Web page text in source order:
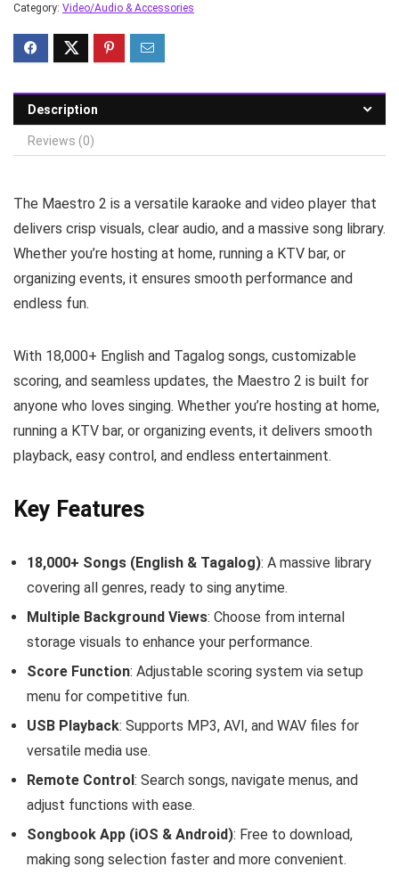
Category: Video/Audio & Accessories
Description
Reviews (0)
The Maestro 2 is a versatile karaoke and video player that
delivers crisp visuals, clear audio, and a massive song library.
Whether you’re hosting at home, running a KTV bar, or
organizing events, it ensures smooth performance and
endless fun.
With 18,000+ English and Tagalog songs, customizable
scoring, and seamless updates, the Maestro 2 is built for
anyone who loves singing. Whether you’re hosting at home,
running a KTV bar, or organizing events, it delivers smooth
playback, easy control, and endless entertainment.
Key Features
18,000+ Songs (English & Tagalog): A massive library
covering all genres, ready to sing anytime.
Multiple Background Views: Choose from internal
storage visuals to enhance your performance.
Score Function: Adjustable scoring system via setup
menu for competitive fun.
USB Playback: Supports MP3, AVI, and WAV files for
versatile media use.
Remote Control: Search songs, navigate menus, and
adjust functions with ease.
Songbook App (iOS & Android): Free to download,
making song selection faster and more convenient.